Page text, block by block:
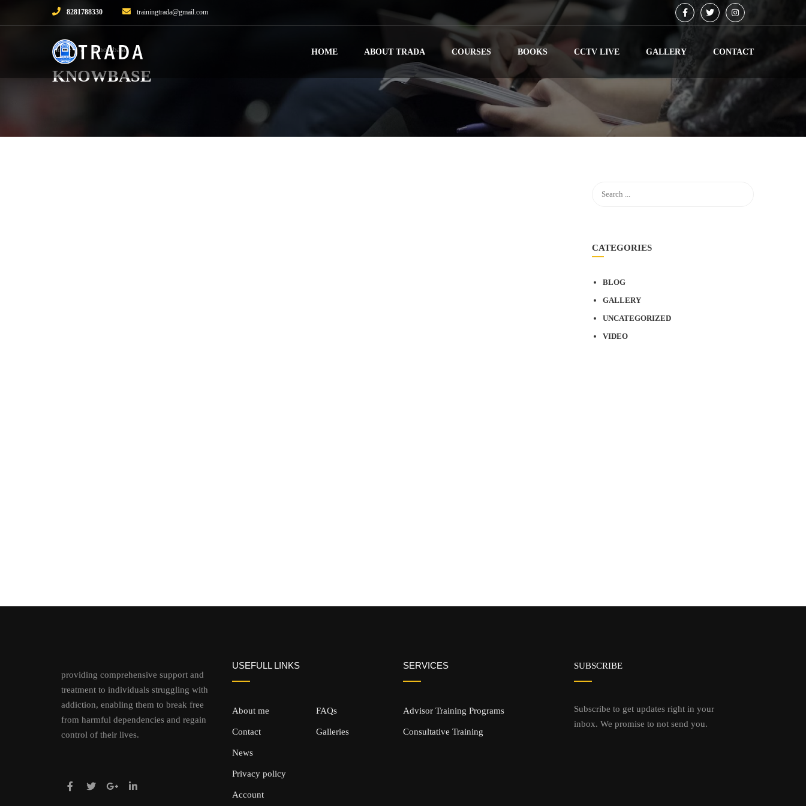
8281788330 trainingtrada@gmail.com
HOME ABOUT TRADA COURSES BOOKS CCTV LIVE GALLERY CONTACT
Home Knowbase
KNOWBASE
CATEGORIES
BLOG
GALLERY
UNCATEGORIZED
VIDEO
providing comprehensive support and
treatment to individuals struggling with
addiction, enabling them to break free
from harmful dependencies and regain
control of their lives.
USEFULL LINKS
About me
Contact
News
Privacy policy
Account
FAQs
Galleries
SERVICES
Advisor Training Programs
Consultative Training
SUBSCRIBE
Subscribe to get updates right in your
inbox. We promise to not send you.